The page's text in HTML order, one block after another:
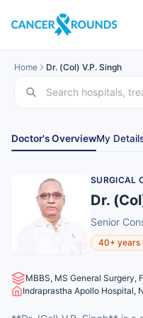
Home Dr. (Col) V.P. Singh
Doctor's OverviewMy
SURGICAL
Dr.
Senior
40+ years
MBBS, MS General Surgery,
Indraprastha Apollo Hospital,